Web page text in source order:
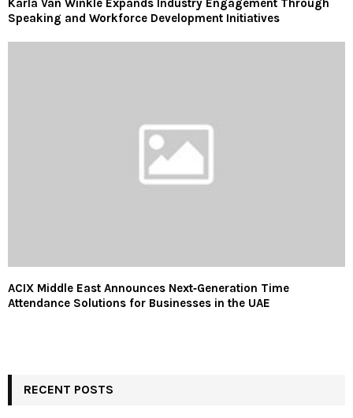
Karla Van Winkle Expands Industry Engagement Through
Speaking and Workforce Development Initiatives
ACIX Middle East Announces Next‑Generation Time
Attendance Solutions for Businesses in the UAE
RECENT POSTS